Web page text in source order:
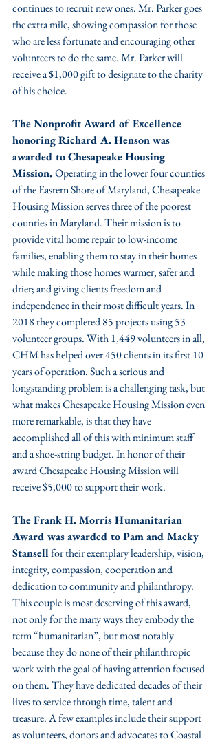
continues to recruit new ones. Mr. Parker goes
the extra mile, showing compassion for those
who are less fortunate and encouraging other
volunteers to do the same. Mr. Parker will
receive a $1,000 gift to designate to the charity
of his choice.
The Nonprofit Award of Excellence
honoring Richard A. Henson was
awarded to Chesapeake Housing
Mission. Operating in the lower four counties
of the Eastern Shore of Maryland, Chesapeake
Housing Mission serves three of the poorest
counties in Maryland. Their mission is to
provide vital home repair to low-income
families, enabling them to stay in their homes
while making those homes warmer, safer and
drier; and giving clients freedom and
independence in their most difficult years. In
2018 they completed 85 projects using 53
volunteer groups. With 1,449 volunteers in all,
CHM has helped over 450 clients in its first 10
years of operation. Such a serious and
longstanding problem is a challenging task, but
what makes Chesapeake Housing Mission even
more remarkable, is that they have
accomplished all of this with minimum staff
and a shoe-string budget. In honor of their
award Chesapeake Housing Mission will
receive $5,000 to support their work.
The Frank H. Morris Humanitarian
Award was awarded to Pam and Macky
Stansell for their exemplary leadership, vision,
integrity, compassion, cooperation and
dedication to community and philanthropy.
This couple is most deserving of this award,
not only for the many ways they embody the
term “humanitarian”, but most notably
because they do none of their philanthropic
work with the goal of having attention focused
on them. They have dedicated decades of their
lives to service through time, talent and
treasure. A few examples include their support
as volunteers, donors and advocates to Coastal